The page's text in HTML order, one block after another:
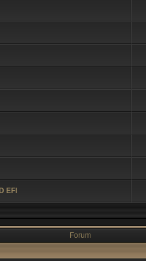
EFI
Forum